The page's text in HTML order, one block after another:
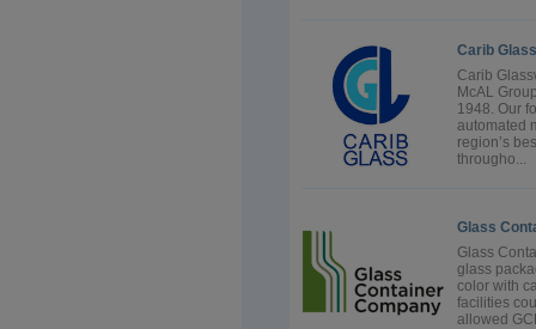
Carib
Carib
McAL
1948. Our
automated
region’s
througho...
Glass
Glass
glass
color with
facilities
allowed